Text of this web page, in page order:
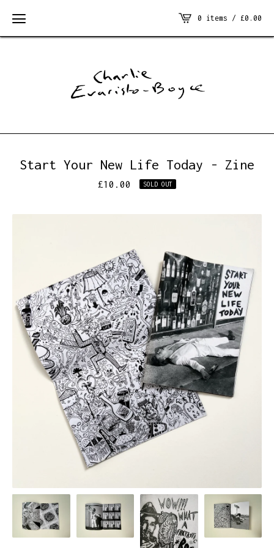
0 items / £0.00
Start Your New Life Today - Zine
£10.00 SOLD OUT